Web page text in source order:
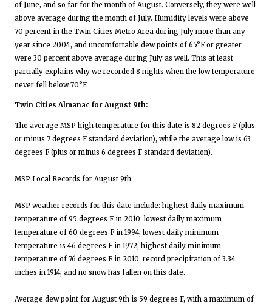
of June, and so far for the month of August. Conversely, they were well
above average during the month of July. Humidity levels were above
70 percent in the Twin Cities Metro Area during July more than any
year since 2004, and uncomfortable dew points of 65°F or greater
were 30 percent above average during July as well. This at least
partially explains why we recorded 8 nights when the low temperature
never fell below 70°F.
Twin Cities Almanac for August 9th:
The average MSP high temperature for this date is 82 degrees F (plus
or minus 7 degrees F standard deviation), while the average low is 63
degrees F (plus or minus 6 degrees F standard deviation).
MSP Local Records for August 9th:
MSP weather records for this date include: highest daily maximum
temperature of 95 degrees F in 2010; lowest daily maximum
temperature of 60 degrees F in 1994; lowest daily minimum
temperature is 46 degrees F in 1972; highest daily minimum
temperature of 76 degrees F in 2010; record precipitation of 3.34
inches in 1914; and no snow has fallen on this date.
Average dew point for August 9th is 59 degrees F, with a maximum of